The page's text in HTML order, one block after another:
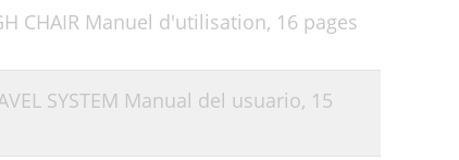
CHAIR Manuel d'utilisation, 16 pages
SYSTEM Manual del usuario, 15